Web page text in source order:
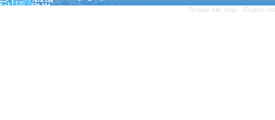
Persian site map - English